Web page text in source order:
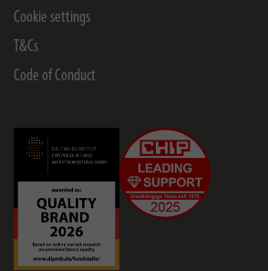
Cookie settings
T&Cs
Code of Conduct